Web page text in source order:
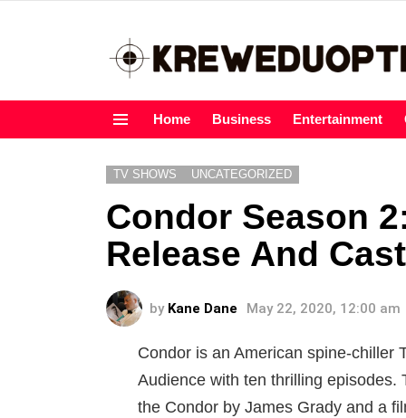
Home Business Entertainment
TV SHOWS UNCATEGORIZED
Condor Season
Release And
by Kane Dane May 22, 2020, 12:00 am
Condor is an American spine-chiller
Audience with ten thrilling
the Condor by James Grady and a